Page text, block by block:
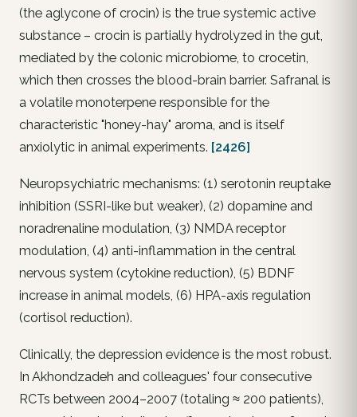
(the aglycone of crocin) is the true systemic active
substance – crocin is partially hydrolyzed in the gut,
mediated by the colonic microbiome, to crocetin,
which then crosses the blood-brain barrier. Safranal is
a volatile monoterpene responsible for the
characteristic "honey-hay" aroma, and is itself
anxiolytic in animal experiments. [2426]
Neuropsychiatric mechanisms: (1) serotonin reuptake
inhibition (SSRI-like but weaker), (2) dopamine and
noradrenaline modulation, (3) NMDA receptor
modulation, (4) anti-inflammation in the central
nervous system (cytokine reduction), (5) BDNF
increase in animal models, (6) HPA-axis regulation
(cortisol reduction).
Clinically, the depression evidence is the most robust.
In Akhondzadeh and colleagues' four consecutive
RCTs between 2004–2007 (totaling ≈ 200 patients),